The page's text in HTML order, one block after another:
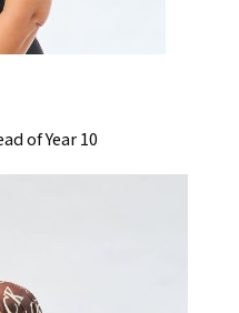
of Year 10